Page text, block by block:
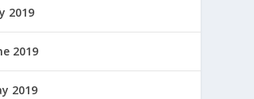
2019
2019
2019